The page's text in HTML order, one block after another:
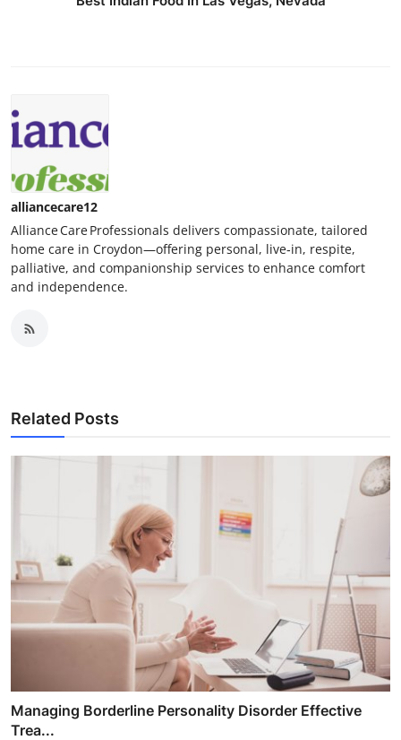
alliancecare12
Alliance Care Professionals delivers compassionate, tailored
home care in Croydon—offering personal, live‑in, respite,
palliative, and companionship services to enhance comfort
and independence.
Related Posts
Managing Borderline Personality Disorder Effective
Trea...